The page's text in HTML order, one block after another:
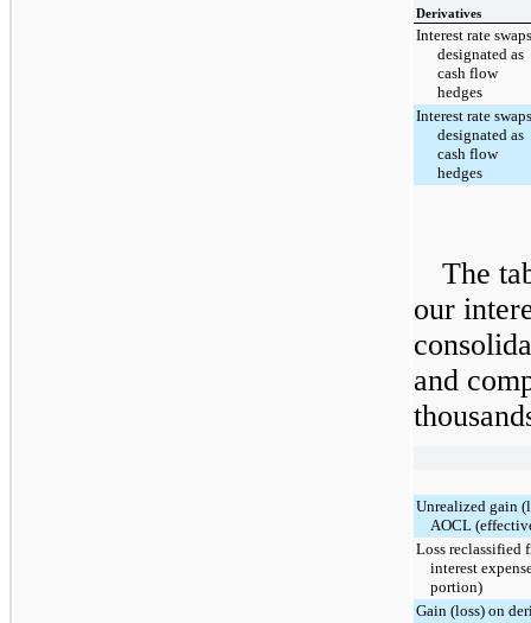
Derivatives
Interest rate swaps
designated as
cash flow
hedges
Interest rate swaps
designated as
cash flow
hedges
The
our
and
Unrealized gain
AOCL
Loss reclassified
interest
portion)
Gain (loss) on